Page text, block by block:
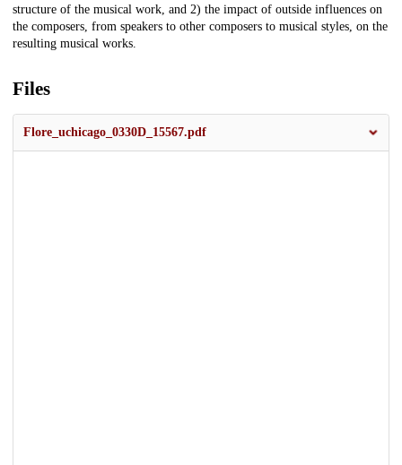
structure of the musical work, and 2) the impact of outside influences on
the composers, from speakers to other composers to musical styles, on the
resulting musical works.
Files
Flore_uchicago_0330D_15567.pdf